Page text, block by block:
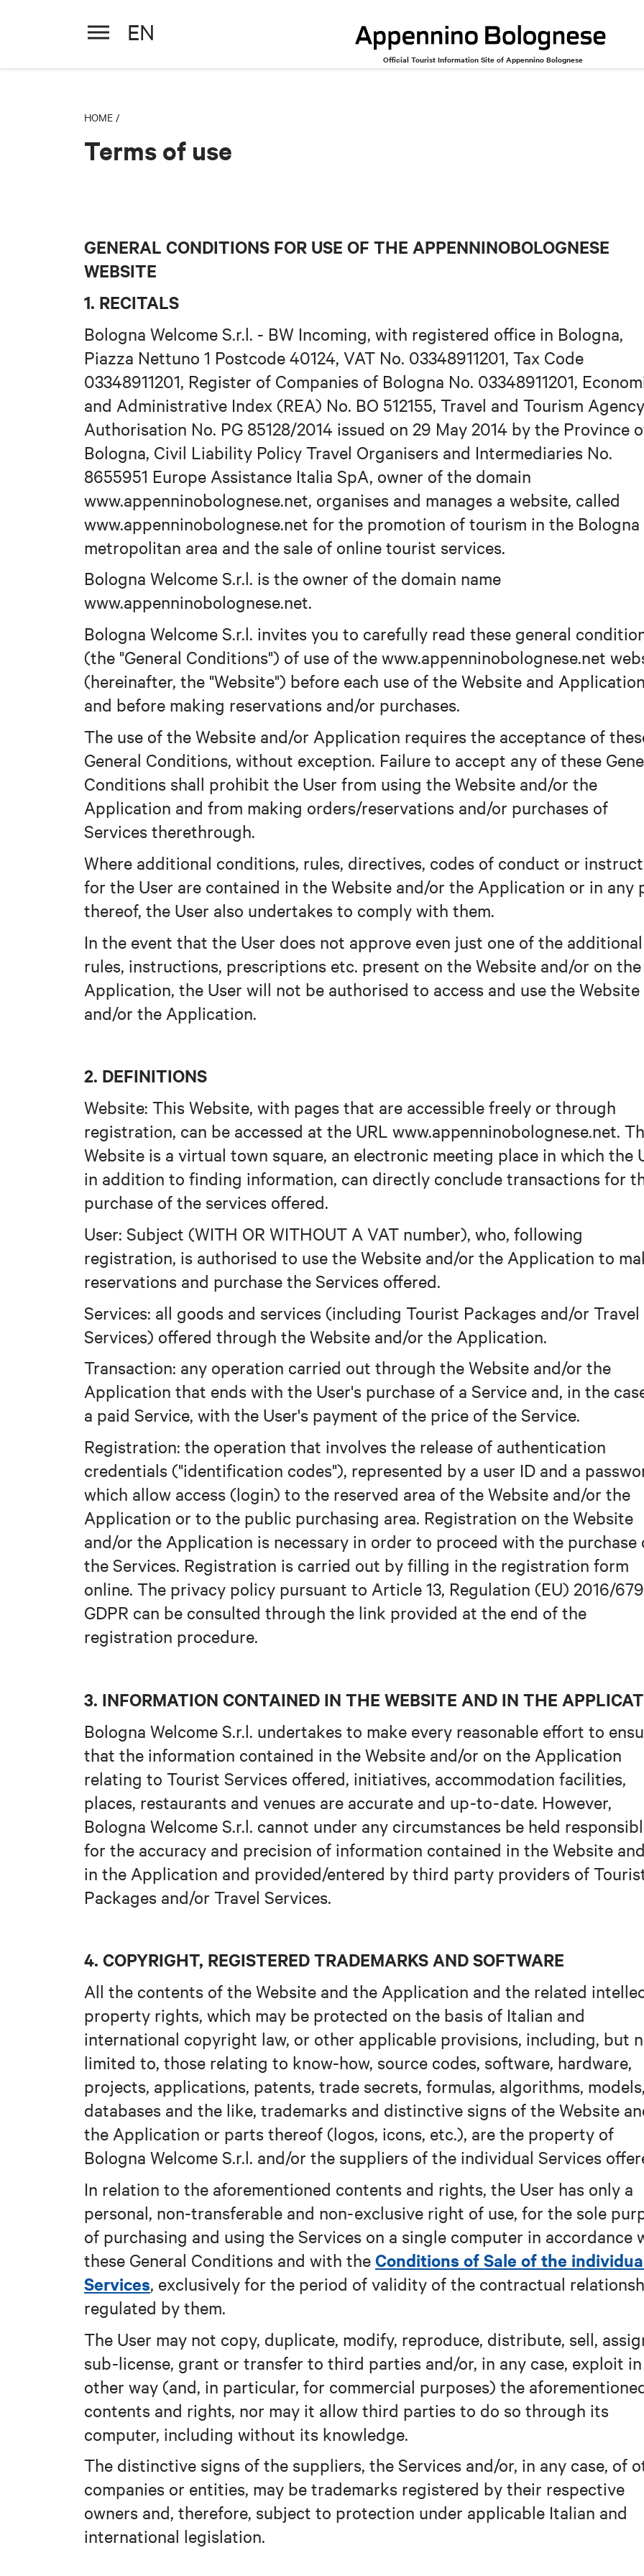
EN
Official Tourist Information Site of Appennino Bolognese
HOME /
Terms of use
GENERAL CONDITIONS FOR USE OF THE APPENNINOBOLOGNESE
WEBSITE
1. RECITALS
Bologna Welcome S.r.l. - BW Incoming, with registered office in Bologna,
Piazza Nettuno 1 Postcode 40124, VAT No. 03348911201, Tax Code
03348911201, Register of Companies of Bologna No. 03348911201,
and Administrative Index (REA) No. BO 512155, Travel and Tourism Agency
Authorisation No. PG 85128/2014 issued on 29 May 2014 by the Province
Bologna, Civil Liability Policy Travel Organisers and Intermediaries No.
8655951 Europe Assistance Italia SpA, owner of the domain
www.appenninobolognese.net, organises and manages a website, called
www.appenninobolognese.net for the promotion of tourism in the Bologna
metropolitan area and the sale of online tourist services.
Bologna Welcome S.r.l. is the owner of the domain name
www.appenninobolognese.net.
Bologna Welcome S.r.l. invites you to carefully read these general
(the "General Conditions") of use of the www.appenninobolognese.net
(hereinafter, the "Website") before each use of the Website and Application
and before making reservations and/or purchases.
The use of the Website and/or Application requires the acceptance of
General Conditions, without exception. Failure to accept any of these
Conditions shall prohibit the User from using the Website and/or the
Application and from making orders/reservations and/or purchases of
Services therethrough.
Where additional conditions, rules, directives, codes of conduct or
for the User are contained in the Website and/or the Application or in any
thereof, the User also undertakes to comply with them.
In the event that the User does not approve even just one of the additional
rules, instructions, prescriptions etc. present on the Website and/or on the
Application, the User will not be authorised to access and use the Website
and/or the Application.
2. DEFINITIONS
Website: This Website, with pages that are accessible freely or through
registration, can be accessed at the URL www.appenninobolognese.net.
Website is a virtual town square, an electronic meeting place in which the
in addition to finding information, can directly conclude transactions for
purchase of the services offered.
User: Subject (WITH OR WITHOUT A VAT number), who, following
registration, is authorised to use the Website and/or the Application to
reservations and purchase the Services offered.
Services: all goods and services (including Tourist Packages and/or Travel
Services) offered through the Website and/or the Application.
Transaction: any operation carried out through the Website and/or the
Application that ends with the User's purchase of a Service and, in the
a paid Service, with the User's payment of the price of the Service.
Registration: the operation that involves the release of authentication
credentials ("identification codes"), represented by a user ID and a
which allow access (login) to the reserved area of the Website and/or the
Application or to the public purchasing area. Registration on the Website
and/or the Application is necessary in order to proceed with the purchase
the Services. Registration is carried out by filling in the registration form
online. The privacy policy pursuant to Article 13, Regulation (EU) 2016/679
GDPR can be consulted through the link provided at the end of the
registration procedure.
3. INFORMATION CONTAINED IN THE WEBSITE AND IN THE
Bologna Welcome S.r.l. undertakes to make every reasonable effort to
that the information contained in the Website and/or on the Application
relating to Tourist Services offered, initiatives, accommodation facilities,
places, restaurants and venues are accurate and up-to-date. However,
Bologna Welcome S.r.l. cannot under any circumstances be held
for the accuracy and precision of information contained in the Website
in the Application and provided/entered by third party providers of
Packages and/or Travel Services.
4. COPYRIGHT, REGISTERED TRADEMARKS AND SOFTWARE
All the contents of the Website and the Application and the related
property rights, which may be protected on the basis of Italian and
international copyright law, or other applicable provisions, including, but
limited to, those relating to know-how, source codes, software, hardware,
projects, applications, patents, trade secrets, formulas, algorithms, models,
databases and the like, trademarks and distinctive signs of the Website
the Application or parts thereof (logos, icons, etc.), are the property of
Bologna Welcome S.r.l. and/or the suppliers of the individual Services
In relation to the aforementioned contents and rights, the User has only a
personal, non-transferable and non-exclusive right of use, for the sole
of purchasing and using the Services on a single computer in accordance
these General Conditions and with the Conditions of Sale of the
Services, exclusively for the period of validity of the contractual
regulated by them.
The User may not copy, duplicate, modify, reproduce, distribute, sell,
sub-license, grant or transfer to third parties and/or, in any case, exploit
other way (and, in particular, for commercial purposes) the
contents and rights, nor may it allow third parties to do so through its
computer, including without its knowledge.
The distinctive signs of the suppliers, the Services and/or, in any case, of
companies or entities, may be trademarks registered by their respective
owners and, therefore, subject to protection under applicable Italian and
international legislation.